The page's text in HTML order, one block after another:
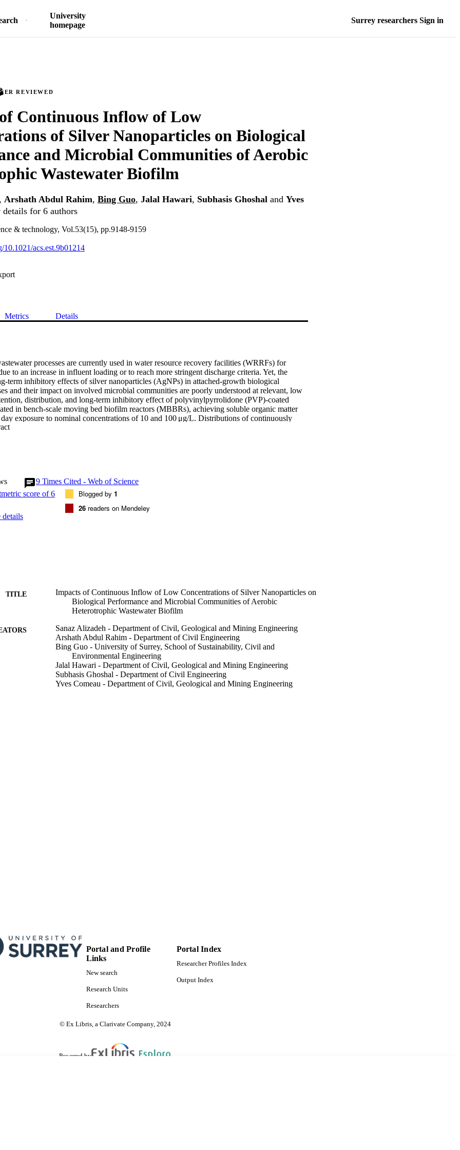
University
homepage
Surrey researchers Sign in
REVIEWED
Continuous Inflow of Low
of Silver Nanoparticles on Biological
and Microbial Communities of Aerobic
Wastewater Biofilm
, Arshath Abdul Rahim, Bing Guo, Jalal Hawari, Subhasis Ghoshal and Yves
details for 6 authors
& technology, Vol.53(15), pp.9148-9159
10.1021/acs.est.9b01214
Metrics Details
processes are currently used in water resource recovery facilities (WRRFs) for
to an increase in influent loading or to reach more stringent discharge criteria. Yet, the
term inhibitory effects of silver nanoparticles (AgNPs) in attached-growth biological
and their impact on involved microbial communities are poorly understood at relevant, low
distribution, and long-term inhibitory effect of polyvinylpyrrolidone (PVP)-coated
in bench-scale moving bed biofilm reactors (MBBRs), achieving soluble organic matter
exposure to nominal concentrations of 10 and 100 μg/L. Distributions of continuously
characterized in the influent, bioreactor, and effluent of MBBRs using single particle
oxygen demand (SCOD) removal efficiency (11% to 31%) and reduced biofilm
and protease (PRO) enzymes were significantly inhibited (8% to 39%) with an observed NP
reactive oxygen species (ROS) production and shift in biofilm microbial community
64. Our results indicated that long-term exposure to AgNPs in biofilm processes at
concentrations can impact the treatment process stability and the quality of the
9 Times Cited - Web of Science
details
Blogged by 1
26 readers on Mendeley
TITLE
Impacts of Continuous Inflow of Low Concentrations of Silver Nanoparticles on
Biological Performance and Microbial Communities of Aerobic
Heterotrophic Wastewater Biofilm
Sanaz Alizadeh - Department of Civil, Geological and Mining Engineering
Arshath Abdul Rahim - Department of Civil Engineering
Bing Guo - University of Surrey, School of Sustainability, Civil and
Environmental Engineering
Jalal Hawari - Department of Civil, Geological and Mining Engineering
Subhasis Ghoshal - Department of Civil Engineering
Yves Comeau - Department of Civil, Geological and Mining Engineering
TYPE Journal articlePortal and Profile
Links
New search
Research Units
Researchers
Portal Index
Researcher Profiles Index
Output Index
© Ex Libris, a Clarivate Company, 2024
Powered by